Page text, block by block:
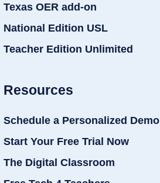
Texas OER add-on
National Edition USL
Teacher Edition Unlimited
Resources
Schedule a Personalized Demo
Start Your Free Trial Now
The Digital Classroom